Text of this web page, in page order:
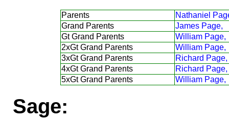
Parents
Nathaniel
Grand Parents
James Page,
Gt Grand Parents
William Page,
2xGt Grand Parents
William Page,
3xGt Grand Parents
Richard Page,
4xGt Grand Parents
Richard Page,
5xGt Grand Parents
William Page,
Sage: